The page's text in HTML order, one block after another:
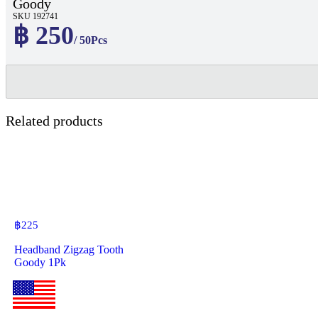
Goody
SKU 192741
฿ 250/ 50Pcs
Related products
฿225
Headband Zigzag Tooth
Goody 1Pk